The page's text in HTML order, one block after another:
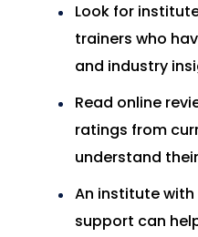
Look for
trainers who
and industry
Read online
ratings from
understand
An institute
support can